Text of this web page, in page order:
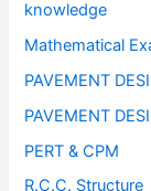
knowledge
Mathematical
PAVEMENT
PAVEMENT
PERT & CPM
R.C.C. Structure